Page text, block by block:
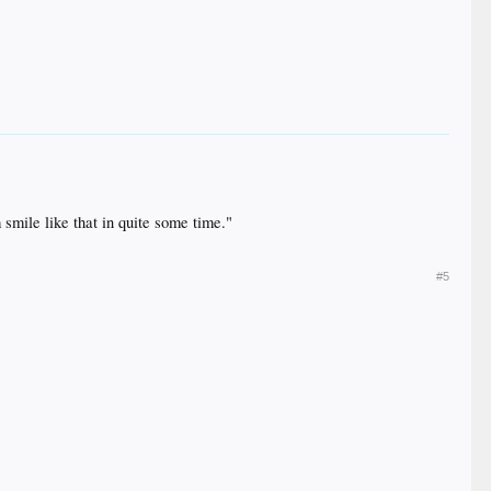
like that in quite some time."
#5